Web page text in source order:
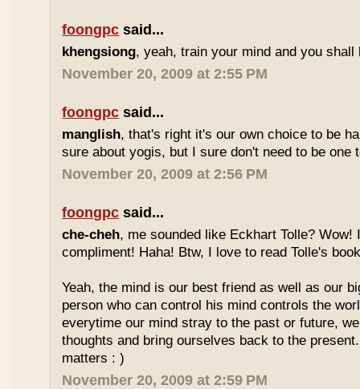
foongpc said...
khengsiong, yeah, train your mind and you shall
November 20, 2009 at 2:55 PM
foongpc said...
manglish, that's right it's our own choice to be
sure about yogis, but I sure don't need to be one
November 20, 2009 at 2:56 PM
foongpc said...
che-cheh, me sounded like Eckhart Tolle? Wow!
compliment! Haha! Btw, I love to read Tolle's
Yeah, the mind is our best friend as well as our
person who can control his mind controls the
everytime our mind stray to the past or future,
thoughts and bring ourselves back to the
matters : )
November 20, 2009 at 2:59 PM